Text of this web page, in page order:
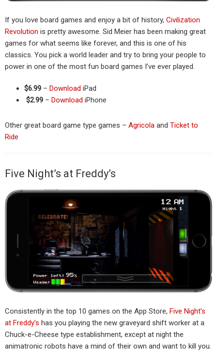
If you love board games and enjoy a bit of history, Civilization
Revolution is pretty awesome. Sid Meier has been making great
games for what seems like forever, and this is one of his
classics. You pick a world leader and try to bring your people to
power in one of the most fun board games I’ve ever played.
$6.99 – Download iPad
$2.99 – Download iPhone
Other great board game type games – Agricola and Ticket to
Ride
Five Night’s at Freddy’s
Consistently in the top 10 games on the App Store, Five Night’s
at Freddy’s has you playing the new graveyard shift worker at a
Chuck-e-Cheese type establishment, except at night the
animatronic robots have a mind of their own and want to kill you.